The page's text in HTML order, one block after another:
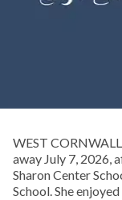
WEST
away July 7, 2026,
Sharon Center
School. She